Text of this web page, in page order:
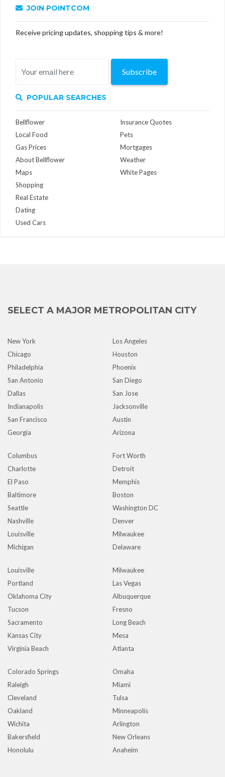
JOIN POINTCOM
Receive pricing updates, shopping tips & more!
Subscribe
POPULAR SEARCHES
Bellflower
Local Food
Gas Prices
About Bellflower
Maps
Insurance Quotes
Pets
Mortgages
Weather
White Pages
Shopping
Real Estate
Dating
Used Cars
SELECT A MAJOR METROPOLITAN CITY
New York
Los Angeles
Chicago
Houston
Philadelphia
Phoenix
San Antonio
San Diego
Dallas
San Jose
Indianapolis
Jacksonville
San Francisco
Austin
Georgia
Arizona
Columbus
Fort Worth
Charlotte
Detroit
El Paso
Memphis
Baltimore
Boston
Seattle
Washington DC
Nashville
Denver
Louisville
Milwaukee
Michigan
Delaware
Louisville
Milwaukee
Portland
Las Vegas
Oklahoma City
Albuquerque
Tucson
Fresno
Sacramento
Long Beach
Kansas City
Mesa
Virginia Beach
Atlanta
Colorado Springs
Omaha
Raleigh
Miami
Cleveland
Tulsa
Oakland
Minneapolis
Wichita
Arlington
Bakersfield
New Orleans
Honolulu
Anaheim